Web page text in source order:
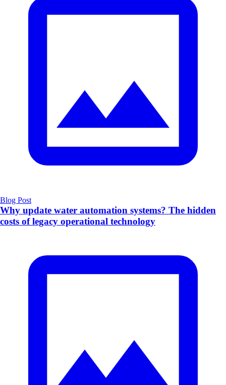
Blog Post
Why update water automation systems? The hidden
costs of legacy operational technology